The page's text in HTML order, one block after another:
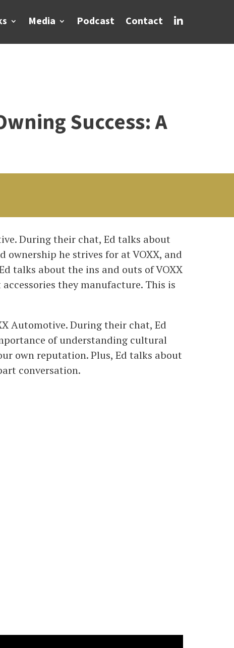
Media Podcast Contact 
Success: A
During their chat, Ed talks about
he strives for at VOXX, and
talks about the ins and outs of VOXX
they manufacture. This is
Automotive. During their chat, Ed
of understanding cultural
own reputation. Plus, Ed talks about
conversation.